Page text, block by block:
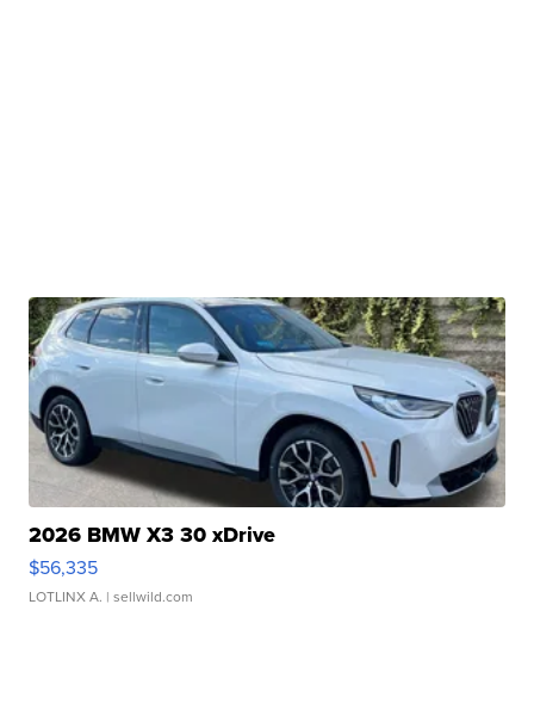
2026 BMW X3 30 xDrive
$56,335
LOTLINX A. | sellwild.com